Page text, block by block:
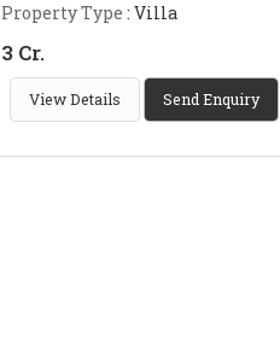
Property Type : Villa
3 Cr.
View Details Send Enquiry